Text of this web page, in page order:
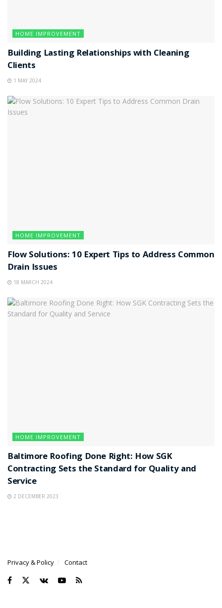
HOME IMPROVEMENT
Building Lasting Relationships with Cleaning
Clients
1 MAY 2024
HOME IMPROVEMENT
Flow Solutions: 10 Expert Tips to Address Common
Drain Issues
18 MARCH 2024
HOME IMPROVEMENT
Baltimore Roofing Done Right: How SGK
Contracting Sets the Standard for Quality and
Service
2 DECEMBER 2023
Privacy & Policy Contact